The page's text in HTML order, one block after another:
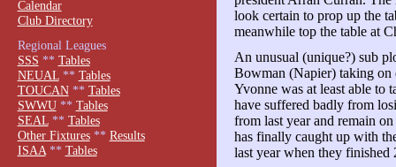
look certain to prop up the
meanwhile top the table at
An unusual (unique?) sub
Bowman (Napier) taking on
Yvonne was at least able to
have suffered badly from
from last year and remain
has finally caught up with
last year when they finished
Calendar
Club Directory
Regional Leagues
SSS ** Tables
NEUAL** Tables
TOUCAN** Tables
SWWU** Tables
SEAL** Tables
Other Fixtures** Results
ISAA** Tables